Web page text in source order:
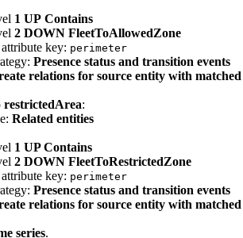
1 UP Contains
2 DOWN FleetToAllowedZone
key: perimeter
Presence status and transition events
relations for source entity with matched
restrictedArea:
Related entities
1 UP Contains
2 DOWN FleetToRestrictedZone
key: perimeter
Presence status and transition events
relations for source entity with matched
series.